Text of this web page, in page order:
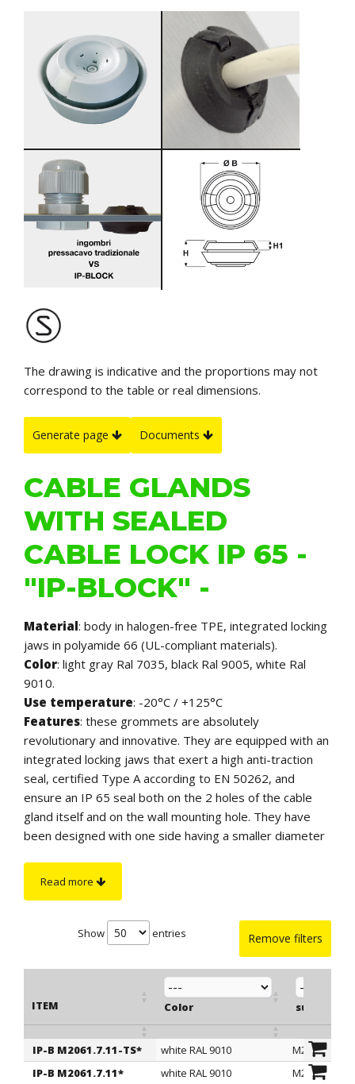
The drawing is indicative and the proportions may not
correspond to the table or real dimensions.
Generate page Documents
CABLE GLANDS
WITH SEALED
CABLE LOCK IP 65 -
"IP-BLOCK" -
Material: body in halogen-free TPE, integrated locking
jaws in polyamide 66 (UL-compliant materials).
Color: light gray Ral 7035, black Ral 9005, white Ral
9010.
Use temperature: -20°C / +125°C
Features: these grommets are absolutely
revolutionary and innovative. They are equipped with an
integrated locking jaws that exert a high anti-traction
seal, certified Type A according to EN 50262, and
ensure an IP 65 seal both on the 2 holes of the cable
gland itself and on the wall mounting hole. They have
been designed with one side having a smaller diameter
visible externally to the equipment. Next, the cable
must be inserted from the side with the smaller
diameter so that the integrated locking jaw works
correctly. The assembly in the wall hole, extremely easy
and fast, does not require any tools and takes place in a
completely ergonomic way.
Thanks to the remarkable mechanical protection and
watertight characteristics, the "IP-BLOCK" cable glands
Read more
Remove filters
Show entries
ITEM Color suitable
ITEM
Color suitable
IP-B M2061.7.11-TS* white RAL 9010
M20
IP-B M2061.7.11*
white RAL 9010 M20